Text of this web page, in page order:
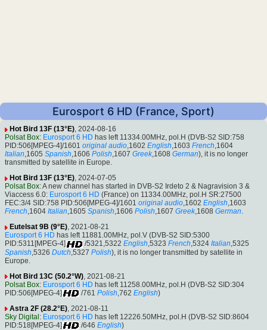
Eurosport 6 HD (France, Sport)
Hot Bird 13F (13°E), 2024-08-16
Polsat Box: Eurosport 6 HD has left 11334.00MHz, pol.H (DVB-S2 SID:758
PID:506[MPEG-4]/1601 original audio,1602 English,1603 French,1604
Italian,1605 Spanish,1606 Polish,1607 Greek,1608 German), it is no longer
transmitted by satellite in Europe.
Hot Bird 13F (13°E), 2024-07-05
Polsat Box: A new channel has started in DVB-S2 Irdeto 2 & Nagravision 3 &
Viaccess 6.0: Eurosport 6 HD (France) on 11334.00MHz, pol.H SR:27500
FEC:3/4 SID:758 PID:506[MPEG-4]/1601 original audio,1602 English,1603
French,1604 Italian,1605 Spanish,1606 Polish,1607 Greek,1608 German.
Eutelsat 9B (9°E), 2021-08-21
Eurosport 6 HD has left 11881.00MHz, pol.V (DVB-S2 SID:5300
PID:5311[MPEG-4]
/5321,5322 English,5323 French,5324 Italian,5325
Spanish ,5326 Dutch ,5327 Polish), it is no longer transmitted by satellite in
Europe.
Hot Bird 13C (50.2°W) , 2021-08-21
Polsat Box: Eurosport 6 HD has left 11258.00MHz, pol.H (DVB-S2 SID:304
PID:506[MPEG-4]
/761 Polish ,762 English)
Astra 2F (28.2°E), 2021-08-11
Sky Digital : Eurosport 6 HD has left 12226.50MHz, pol.H (DVB-S2 SID:8604
PID:518[MPEG-4]
/646 English)